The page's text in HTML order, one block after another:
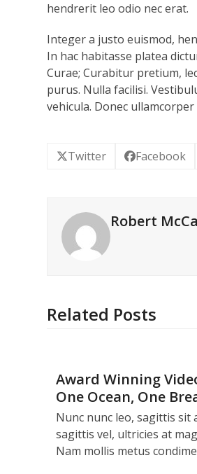
hendrerit leo odio nec erat.
Integer a justo euismod,
In hac habitasse platea
Curae; Curabitur pretium,
purus. Nulla facilisi.
vehicula. Donec
Twitter Facebook
Robert
Related Posts
Award Winning
One Ocean, One
Nunc nunc leo, sagittis sit
sagittis vel, ultricies at
Nam mollis metus